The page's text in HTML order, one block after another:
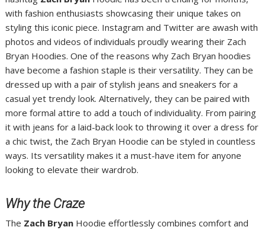
with fashion enthusiasts showcasing their unique takes on
styling this iconic piece. Instagram and Twitter are awash with
photos and videos of individuals proudly wearing their Zach
Bryan Hoodies. One of the reasons why Zach Bryan hoodies
have become a fashion staple is their versatility. They can be
dressed up with a pair of stylish jeans and sneakers for a
casual yet trendy look. Alternatively, they can be paired with
more formal attire to add a touch of individuality. From pairing
it with jeans for a laid-back look to throwing it over a dress for
a chic twist, the Zach Bryan Hoodie can be styled in countless
ways. Its versatility makes it a must-have item for anyone
looking to elevate their wardrob.
Why the Craze
The Zach Bryan Hoodie effortlessly combines comfort and